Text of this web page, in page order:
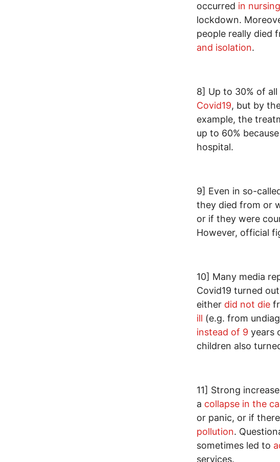
occurred in
lockdown.
people really died
and isolation.
8] Up to 30% of
Covid19, but by
example, the
up to 60%
hospital.
9] Even in so-
they died from or
or if they were
However, official
10] Many media
Covid19 turned
either did not die
ill (e.g. from
instead of 9 years
children also
11] Strong
a collapse in the
or panic, or if
pollution.
sometimes led to
services.